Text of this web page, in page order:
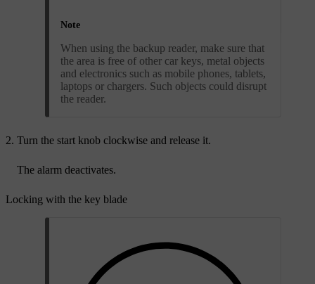
Note
When using the backup reader, make sure that
the area is free of other car keys, metal objects
and electronics such as mobile phones, tablets,
laptops or chargers. Such objects could disrupt
the reader.
Turn the start knob clockwise and release it.
The alarm deactivates.
Locking with the key blade